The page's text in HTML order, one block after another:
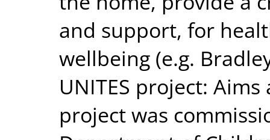
and support, for
wellbeing (e.g.
UNITES project:
project was